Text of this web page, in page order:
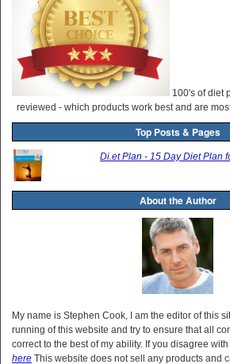
100's of diet
reviewed - which products work best and are
Top Posts & Pages
Di.et Plan - 15 Day Diet Plan
About the Author
My name is Stephen Cook, I am the editor of this
running of this website and try to ensure that all
correct to the best of my ability. If you disagree
here This website does not sell any products and